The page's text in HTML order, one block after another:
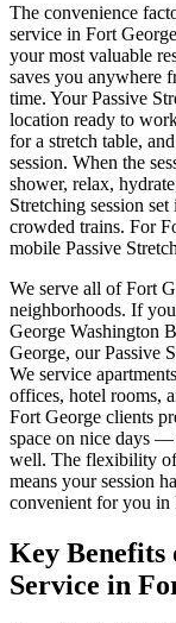
The convenience
service in Fort George
your most valuable
saves you anywhere
time. Your Passive
location ready to
for a stretch table,
session. When the
shower, relax,
Stretching session
crowded trains. For
mobile Passive
We serve all ofFort
neighborhoods. If
George Washington
George, ourPassive
We service
offices, hotel rooms,
Fort George clients
space on nice days —
well. The flexibility
means your session
convenient for you in
Key Benefits
Service in